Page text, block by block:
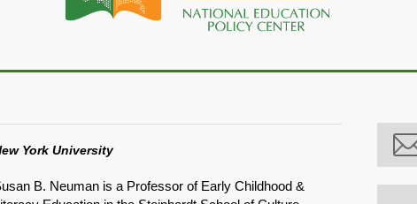
York University
B. Neuman is a Professor of Early Childhood &